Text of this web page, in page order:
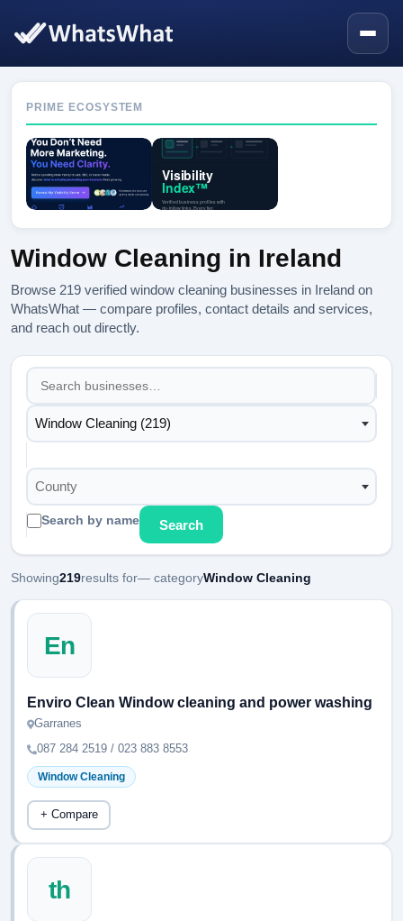
Window Cleaning in Ireland
Browse 219 verified window cleaning businesses in Ireland on
WhatsWhat — compare profiles, contact details and services,
and reach out directly.
Window Cleaning (219)
County
Search by name Search
Showing219results for— categoryWindow Cleaning
En
Enviro Clean Window cleaning and power washing
Garranes
087 284 2519 / 023 883 8553
Window Cleaning
+ Compare
th
PRIME ECOSYSTEM